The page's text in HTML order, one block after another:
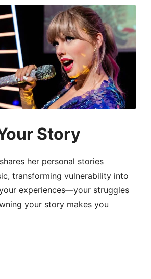
Story
her personal stories
transforming vulnerability into
experiences—your struggles
your story makes you